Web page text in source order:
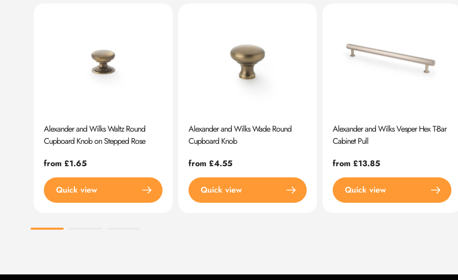
Alexander and Wilks Waltz Round
Cupboard Knob on Stepped Rose
Regular
price
from £1.65
Quick view
Alexander and Wilks Wade Round
Cupboard Knob
Regular
price
from £4.55
Quick view
Alexander and Wilks Vesper Hex T-Bar
Cabinet Pull
Regular
price
from £13.85
Quick view